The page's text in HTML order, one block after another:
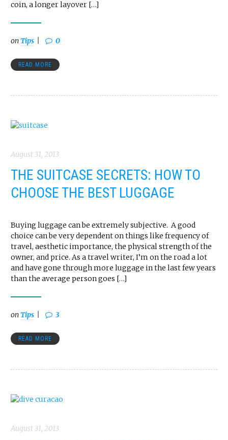
coin, a longer layover […]
onTips 0
READ MORE
August 31, 2013
THE SUITCASE SECRETS: HOW TO
CHOOSE THE BEST LUGGAGE
Buying luggage can be extremely subjective. A good
choice can be very dependent on things like frequency of
travel, aesthetic importance, the physical strength of the
owner, and price. As a travel writer, I’m on the road a lot
and have gone through more luggage in the last few years
than the average person goes […]
onTips 3
READ MORE
August 31, 2013